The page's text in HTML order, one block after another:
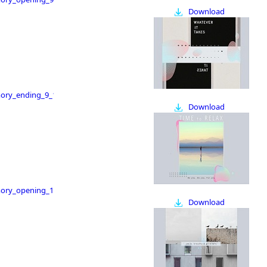
Download
Download
Download